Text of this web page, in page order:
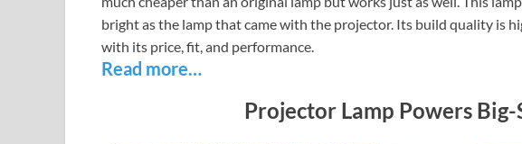
bright as the lamp that came with the projector. Its build quality is
with its price, fit, and performance.
Read more…
Projector Lamp Powers Big-